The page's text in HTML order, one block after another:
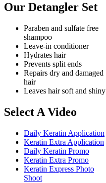
Our Detangler Set
Paraben and sulfate free
shampoo
Leave-in conditioner
Hydrates hair
Prevents split ends
Repairs dry and damaged
hair
Leaves hair soft and shiny
Select A Video
Daily Keratin Application
Keratin Extra Application
Daily Keratin Promo
Keratin Extra Promo
Keratin Express Photo
Shoot